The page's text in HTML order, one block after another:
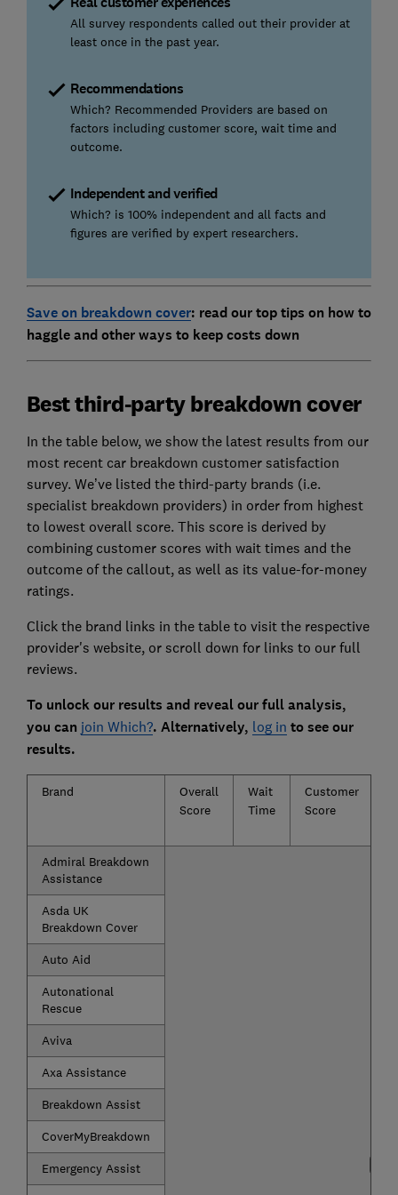
All survey respondents called out their provider at
least once in the past year.
Recommendations
Which? Recommended Providers are based on
factors including customer score, wait time and
outcome.
Independent and verified
Which? is 100% independent and all facts and
figures are verified by expert researchers.
Save on breakdown cover: read our top tips on how to
haggle and other ways to keep costs down
Best third-party breakdown cover
In the table below, we show the latest results from our
most recent car breakdown customer satisfaction
survey. We’ve listed the third-party brands (i.e.
specialist breakdown providers) in order from highest
to lowest overall score. This score is derived by
combining customer scores with wait times and the
outcome of the callout, as well as its value-for-money
ratings.
Click the brand links in the table to visit the respective
provider's website, or scroll down for links to our full
reviews.
To unlock our results and reveal our full analysis,
you can join Which?. Alternatively, log in to see our
results.
Brand
Overall
Score
Wait
Time
Customer
Score
Admiral Breakdown
Assistance
Asda UK
Breakdown Cover
Auto Aid
Autonational
Rescue
Aviva
Axa Assistance
Breakdown Assist
CoverMyBreakdown
Emergency Assist